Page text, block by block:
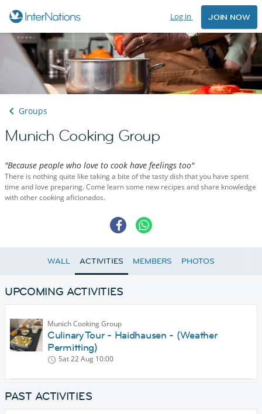
Log in JOIN NOW
Groups
Munich Cooking Group
"Because people who love to cook have feelings too"
There is nothing quite like taking a bite of the tasty dish that you have spent
time and love preparing. Come learn some new recipes and share knowledge
with other cooking aficionados.
WALL ACTIVITIES MEMBERS PHOTOS
UPCOMING ACTIVITIES
Munich Cooking Group
Culinary Tour - Haidhausen - (Weather
Permitting)
Sat 22 Aug 10:00
PAST ACTIVITIES